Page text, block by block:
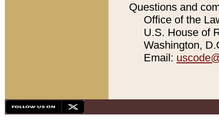
Questions and
Office of the
U.S. House of
Washington,
Email: